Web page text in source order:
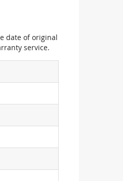
date of original
service.